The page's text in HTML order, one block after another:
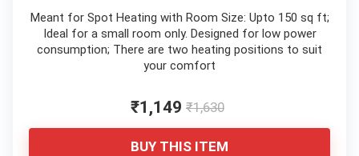
Meant for Spot Heating with Room Size: Upto 150 sq ft;
Ideal for a small room only. Designed for low power
consumption; There are two heating positions to suit
your comfort
₹1,149 ₹1,630
BUY THIS ITEM